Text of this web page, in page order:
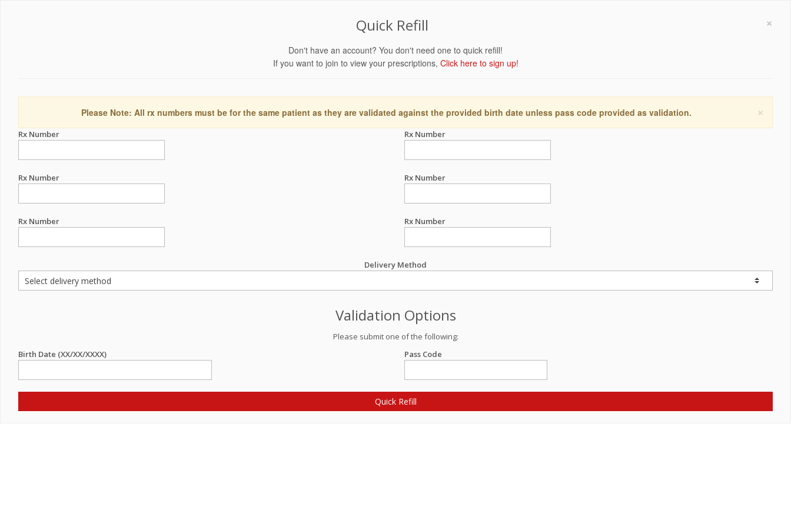
×
Quick Refill
Don't have an account? You don't need one to quick refill!
If you want to join to view your prescriptions, Click here to sign up!
×
Please Note: All rx numbers must be for the same patient as they are validated against the provided birth date unless pass code provided as validation.
Rx Number Rx Number
Rx Number Rx Number
Rx Number Rx Number
Delivery Method
Validation Options
Please submit one of the following:
Birth Date (XX/XX/XXXX)
Pass Code
Quick Refill